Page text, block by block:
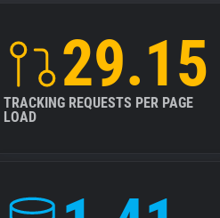
29.15
TRACKING REQUESTS PER PAGE
LOAD